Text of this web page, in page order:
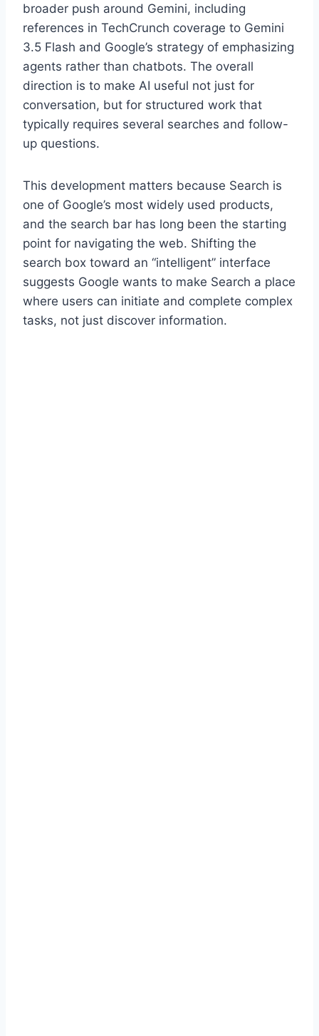
broader push around Gemini, including
references in TechCrunch coverage to Gemini
3.5 Flash and Google’s strategy of emphasizing
agents rather than chatbots. The overall
direction is to make AI useful not just for
conversation, but for structured work that
typically requires several searches and follow-
up questions.
This development matters because Search is
one of Google’s most widely used products,
and the search bar has long been the starting
point for navigating the web. Shifting the
search box toward an “intelligent” interface
suggests Google wants to make Search a place
where users can initiate and complete complex
tasks, not just discover information.